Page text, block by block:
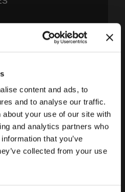
content and ads, to
and to analyse our traffic.
your use of our site with
and analytics partners who
that you’ve
collected from your use
AROUND THE